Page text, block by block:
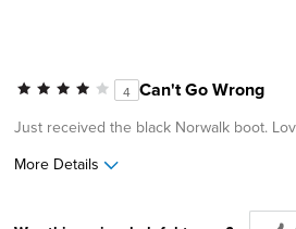
4 Can't Go Wrong
Just received the black Norwalk boot.
More Details